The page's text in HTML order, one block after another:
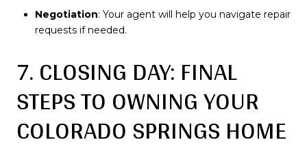
Negotiation: Your agent will help you navigate repair
requests if needed.
7. CLOSING DAY: FINAL
STEPS TO OWNING YOUR
COLORADO SPRINGS HOME